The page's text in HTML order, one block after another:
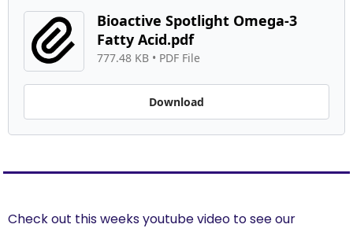
Bioactive Spotlight Omega-3
Fatty Acid.pdf
777.48 KB • PDF File
Download